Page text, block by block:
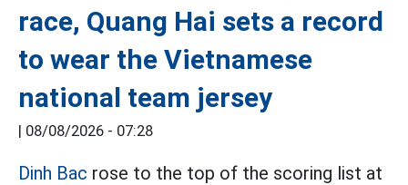
race, Quang Hai sets a record
to wear the Vietnamese
national team jersey
| 08/08/2026 - 07:28
Dinh Bac rose to the top of the scoring list at